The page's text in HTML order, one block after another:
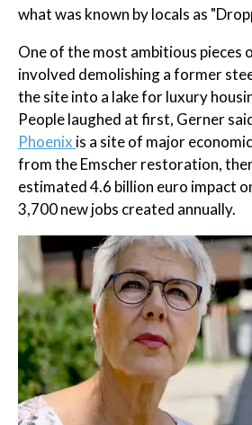
what was known by locals as
One of the most ambitious pieces
involved demolishing a former
the site into a lake for luxury
People laughed at first, Gerner
Phoenix is a site of major
from the Emscher restoration,
estimated 4.6 billion euro impact
3,700 new jobs created annually.